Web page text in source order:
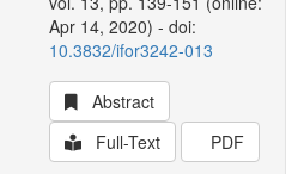
Apr 14, 2020) - doi:
10.3832/ifor3242-013
Abstract
Full-Text
PDF